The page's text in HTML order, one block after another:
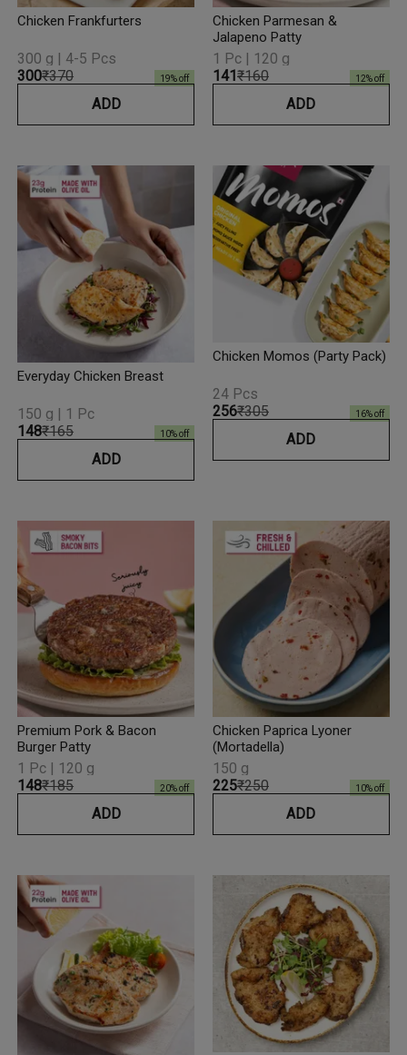
Chicken Frankfurters
₹300₹370 19% off
300 g | 4-5 Pcs
ADD
Chicken Parmesan &
Jalapeno Patty
₹141₹160 12% off
1 Pc | 120 g
ADD
Everyday Chicken Breast
₹148₹165 10% off
150 g | 1 Pc
ADD
Chicken Momos (Party Pack)
₹256₹305 16% off
24 Pcs
ADD
Premium Pork & Bacon
Burger Patty
₹148₹185 20% off
1 Pc | 120 g
ADD
Chicken Paprica Lyoner
(Mortadella)
₹225₹250 10% off
150 g
ADD